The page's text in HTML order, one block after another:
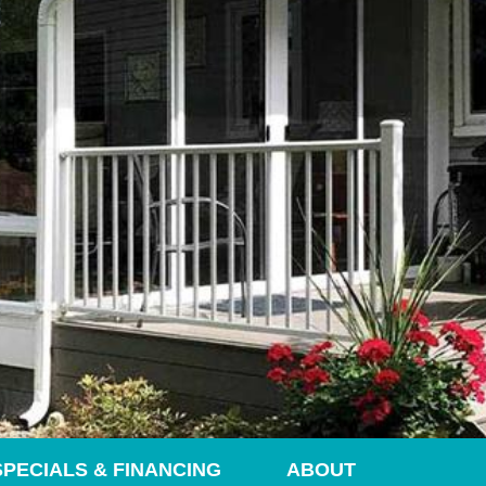
& FINANCING ABOUT